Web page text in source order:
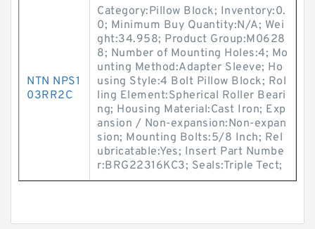
NTN NPS1
03RR2C
Category:Pillow Block; Inventory:0.
0; Minimum Buy Quantity:N/A; Wei
ght:34.958; Product Group:M0628
8; Number of Mounting Holes:4; Mo
unting Method:Adapter Sleeve; Ho
using Style:4 Bolt Pillow Block; Rol
ling Element:Spherical Roller Beari
ng; Housing Material:Cast Iron; Exp
ansion / Non-expansion:Non-expan
sion; Mounting Bolts:5/8 Inch; Rel
ubricatable:Yes; Insert Part Numbe
r:BRG22316KC3; Seals:Triple Tect;